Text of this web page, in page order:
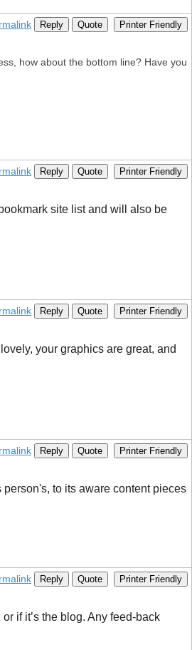
Reply Quote Printer Friendly
how about the bottom line? Have you
Reply Quote Printer Friendly
site list and will also be
Reply Quote Printer Friendly
your graphics are great, and
Reply Quote Printer Friendly
to its aware content pieces
Reply Quote Printer Friendly
if it’s the blog. Any feed-back